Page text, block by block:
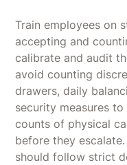
Train employees on
accepting and
calibrate and audit
avoid counting
drawers, daily
security measures
counts of physical
before they
should follow strict